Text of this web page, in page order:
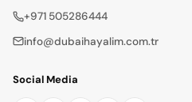
+971 505286444
info@dubaihayalim.com.tr
Social Media